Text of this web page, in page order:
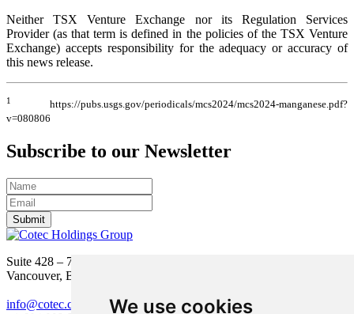
We use cookies
Neither TSX Venture Exchange nor its Regulation Services
Provider (as that term is defined in the policies of the TSX Venture
Exchange) accepts responsibility for the adequacy or accuracy of
this news release.
1
https://pubs.usgs.gov/periodicals/mcs2024/mcs2024-manganese.pdf?
v=080806
Subscribe to our Newsletter
Submit
Suite 428 – 755 Burrard Street
Vancouver, BC V6Z 1X6
info@cotec.ca